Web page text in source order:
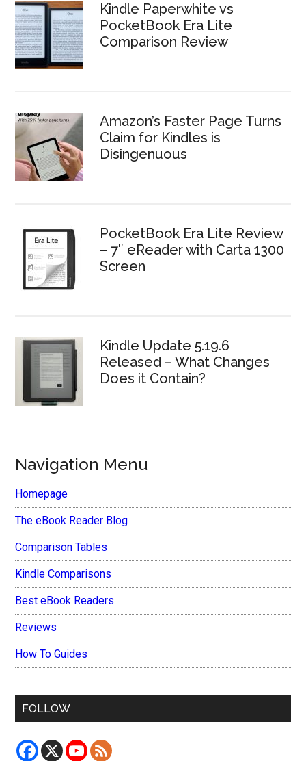
Kindle Paperwhite vs
PocketBook Era Lite
Comparison Review
Amazon’s Faster Page Turns
Claim for Kindles is
Disingenuous
PocketBook Era Lite Review
– 7″ eReader with Carta 1300
Screen
Kindle Update 5.19.6
Released – What Changes
Does it Contain?
Navigation Menu
Homepage
The eBook Reader Blog
Comparison Tables
Kindle Comparisons
Best eBook Readers
Reviews
How To Guides
FOLLOW